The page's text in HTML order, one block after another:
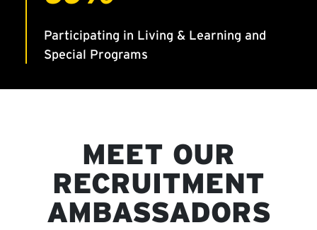
MEET OUR
RECRUITMENT
AMBASSADORS